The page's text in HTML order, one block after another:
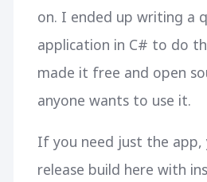
on. I ended up writing a
application in C# to do
made it free and open
anyone wants to use it.
If you need just the app,
release build here with